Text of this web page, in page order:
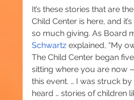
It’s these stories that are
Child Center is here, and
so much giving. As Board
Schwartz explained, “My
The Child Center began
sitting where you are now
this event. … I was struck
heard … stories of children